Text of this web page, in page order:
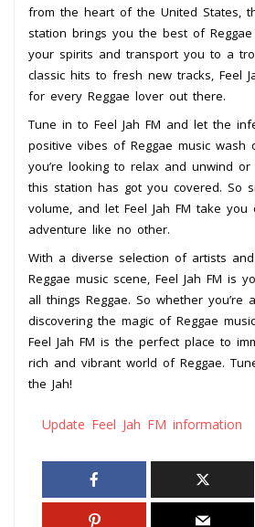
from the heart of the United States,
station brings you the best of
your spirits and transport you to a
classic hits to fresh new tracks, Feel
for every Reggae lover out there.
Tune in to Feel Jah FM and let the
positive vibes of Reggae music wash
you’re looking to relax and unwind or
this station has got you covered. So
volume, and let Feel Jah FM take you
adventure like no other.
With a diverse selection of artists
Reggae music scene, Feel Jah FM is
all things Reggae. So whether
discovering the magic of Reggae
Feel Jah FM is the perfect place to
rich and vibrant world of Reggae.
the Jah!
Update Feel Jah FM information